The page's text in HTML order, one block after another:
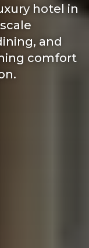
hotel in
and
comfort